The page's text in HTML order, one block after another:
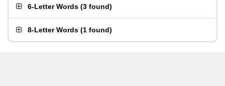
6-Letter Words (3 found)
8-Letter Words (1 found)